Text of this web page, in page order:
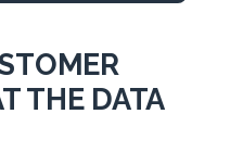
THE DATA